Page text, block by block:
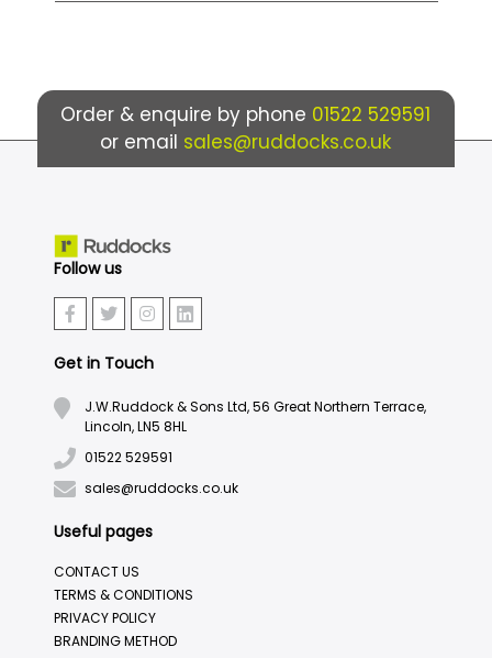
Order & enquire by phone 01522 529591
or email sales@ruddocks.co.uk
Follow us
Get in Touch
J.W.Ruddock & Sons Ltd, 56 Great Northern Terrace,
Lincoln, LN5 8HL
01522 529591
sales@ruddocks.co.uk
Useful pages
CONTACT US
TERMS & CONDITIONS
PRIVACY POLICY
BRANDING METHOD